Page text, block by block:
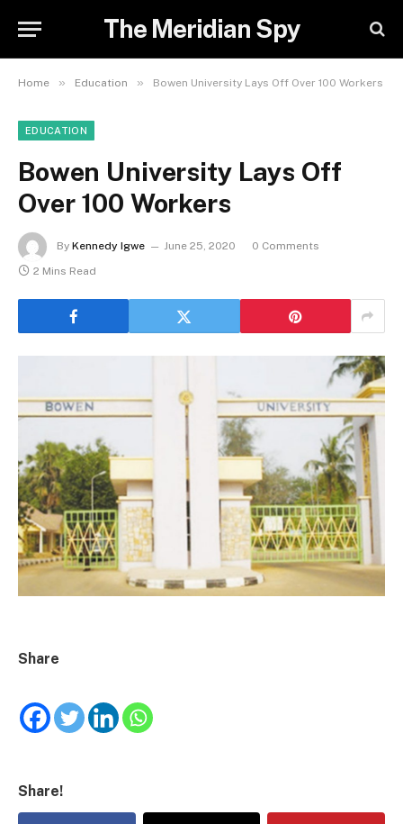
The Meridian Spy
Home » Education » Bowen University Lays Off Over 100 Workers
EDUCATION
Bowen University Lays Off
Over 100 Workers
By Kennedy Igwe June 25, 2020
0 Comments
2 Mins Read
Share
Share!